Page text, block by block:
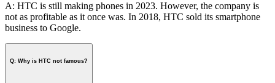
A: HTC is still making phones in 2023. However, the company is
not as profitable as it once was. In 2018, HTC sold its smartphone
business to Google.
Q: Why is HTC not famous?